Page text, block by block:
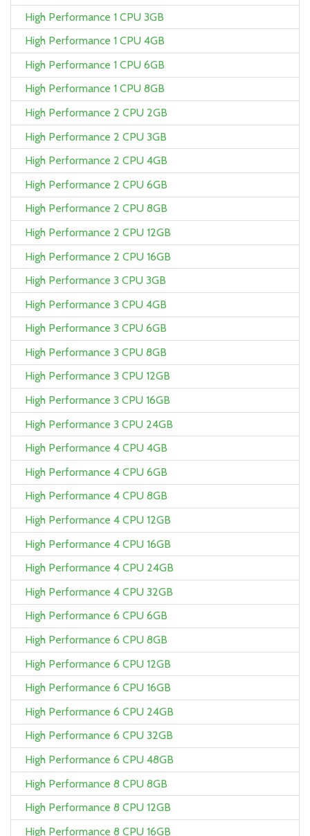
High Performance 1 CPU 3GB
High Performance 1 CPU 4GB
High Performance 1 CPU 6GB
High Performance 1 CPU 8GB
High Performance 2 CPU 2GB
High Performance 2 CPU 3GB
High Performance 2 CPU 4GB
High Performance 2 CPU 6GB
High Performance 2 CPU 8GB
High Performance 2 CPU 12GB
High Performance 2 CPU 16GB
High Performance 3 CPU 3GB
High Performance 3 CPU 4GB
High Performance 3 CPU 6GB
High Performance 3 CPU 8GB
High Performance 3 CPU 12GB
High Performance 3 CPU 16GB
High Performance 3 CPU 24GB
High Performance 4 CPU 4GB
High Performance 4 CPU 6GB
High Performance 4 CPU 8GB
High Performance 4 CPU 12GB
High Performance 4 CPU 16GB
High Performance 4 CPU 24GB
High Performance 4 CPU 32GB
High Performance 6 CPU 6GB
High Performance 6 CPU 8GB
High Performance 6 CPU 12GB
High Performance 6 CPU 16GB
High Performance 6 CPU 24GB
High Performance 6 CPU 32GB
High Performance 6 CPU 48GB
High Performance 8 CPU 8GB
High Performance 8 CPU 12GB
High Performance 8 CPU 16GB